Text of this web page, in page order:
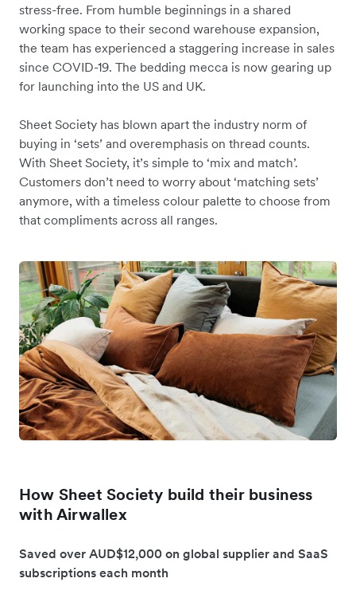
stress-free. From humble beginnings in a shared
working space to their second warehouse expansion,
the team has experienced a staggering increase in sales
since COVID-19. The bedding mecca is now gearing up
for launching into the US and UK.
Sheet Society has blown apart the industry norm of
buying in ‘sets’ and overemphasis on thread counts.
With Sheet Society, it’s simple to ‘mix and match’.
Customers don’t need to worry about ‘matching sets’
anymore, with a timeless colour palette to choose from
that compliments across all ranges.
How Sheet Society build their business
with Airwallex
Saved over AUD$12,000 on global supplier and SaaS
subscriptions each month